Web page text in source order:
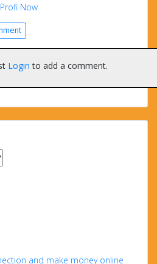
Now
Login to add a comment.
and make money online